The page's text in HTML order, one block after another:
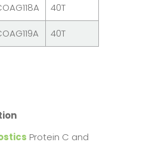
40T
40T
Protein C and